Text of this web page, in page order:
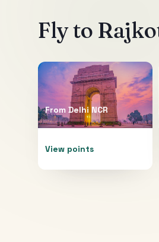
Fly to
From Delhi NCR
View points